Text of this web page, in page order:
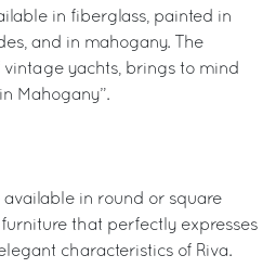
in fiberglass, painted in
and in mahogany. The
vintage yachts, brings to mind
Mahogany”.
available in round or square
that perfectly expresses
characteristics of Riva.